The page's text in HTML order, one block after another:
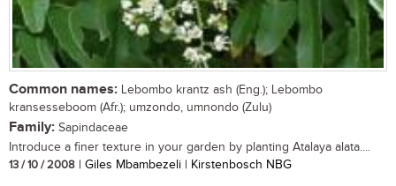
Common names: Lebombo krantz ash (Eng.); Lebombo
kransesseboom (Afr.); umzondo, umnondo (Zulu)
Family: Sapindaceae
Introduce a finer texture in your garden by planting Atalaya alata....
13 / 10 / 2008 | Giles Mbambezeli | Kirstenbosch NBG